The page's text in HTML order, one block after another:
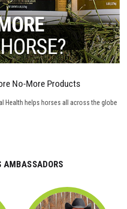
No-More Products
Health helps horses all across the globe
AMBASSADORS